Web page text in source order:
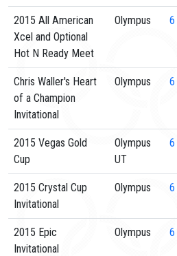
2015 All American
Xcel and Optional
Hot N Ready Meet
Olympus 6
Chris Waller's Heart
of a Champion
Invitational
Olympus 6
2015 Vegas Gold
Cup
Olympus
UT
6
2015 Crystal Cup
Invitational
Olympus 6
2015 Epic
Invitational
Olympus 6